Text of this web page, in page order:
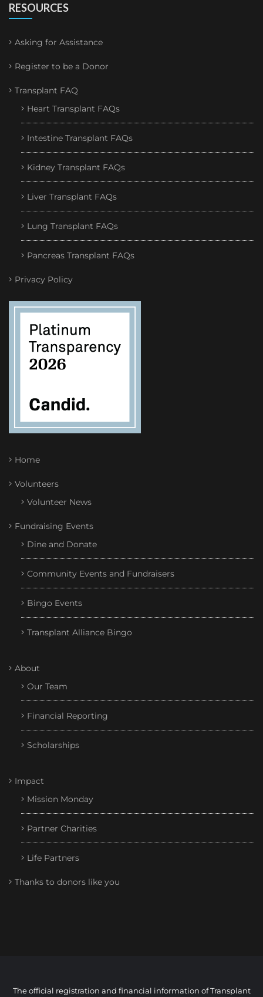
RESOURCES
Asking for Assistance
Register to be a Donor
Transplant FAQ
Heart Transplant FAQs
Intestine Transplant FAQs
Kidney Transplant FAQs
Liver Transplant FAQs
Lung Transplant FAQs
Pancreas Transplant FAQs
Privacy Policy
Home
Volunteers
Volunteer News
Fundraising Events
Dine and Donate
Community Events and Fundraisers
Bingo Events
Transplant Alliance Bingo
About
Our Team
Financial Reporting
Scholarships
Impact
Mission Monday
Partner Charities
Life Partners
Thanks to donors like you
The official registration and financial information of Transplant